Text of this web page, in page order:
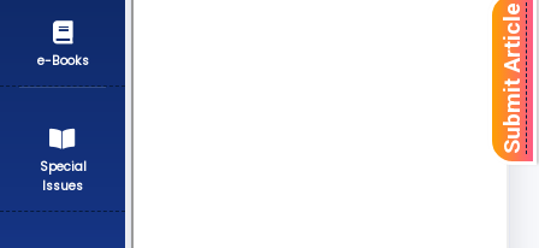
e-Books
Special
Issues
Submit Article